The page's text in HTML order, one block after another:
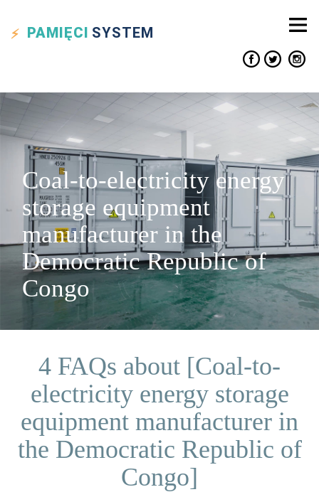
PAMIĘCI SYSTEM
Coal-to-electricity energy
storage equipment
manufacturer in the
Democratic Republic of
Congo
4 FAQs about [Coal-to-
electricity energy storage
equipment manufacturer in
the Democratic Republic of
Congo]